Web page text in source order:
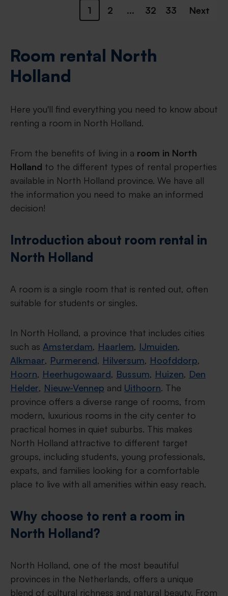
1 2 ... 32 33 Next
Room rental North
Holland
Here you'll find everything you need to know about
renting a room in North Holland.
From the benefits of living in a room in North
Holland to the different types of rental properties
available in North Holland province. We have all
the information you need to make an informed
decision!
Introduction about room rental in
North Holland
A room is a single room that is rented out, often
suitable for students or singles.
In North Holland, a province that includes cities
such as Amsterdam, Haarlem, IJmuiden,
Alkmaar, Purmerend, Hilversum, Hoofddorp,
Hoorn, Heerhugowaard, Bussum, Huizen, Den
Helder, Nieuw-Vennep and Uithoorn. The
province offers a diverse range of rooms, from
modern, luxurious rooms in the city center to
practical homes in quiet suburbs. This makes
North Holland attractive to different target
groups, including students, young professionals,
expats, and families looking for a comfortable
place to live with all amenities within easy reach.
Why choose to rent a room in
North Holland?
North Holland, one of the most beautiful
provinces in the Netherlands, offers a unique
blend of cultural richness and natural beauty. From